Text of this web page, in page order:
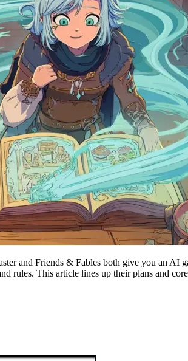
and Friends & Fables both give you an AI
rules. This article lines up their plans and